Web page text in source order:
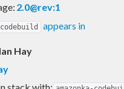
2.0@rev:1
codebuild appears in
Hay